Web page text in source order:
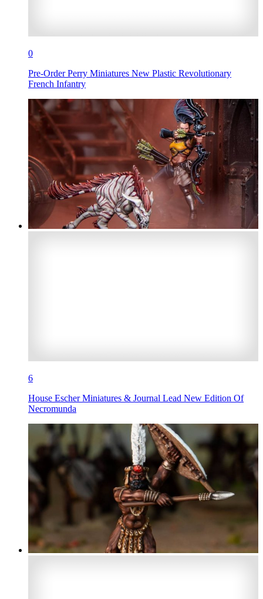
0
Pre-Order Perry Miniatures New Plastic Revolutionary
French Infantry
6
House Escher Miniatures & Journal Lead New Edition Of
Necromunda